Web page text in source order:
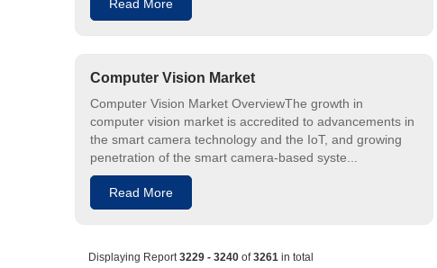
Read More
Computer Vision Market
Computer Vision Market OverviewThe growth in
computer vision market is accredited to advancements in
the smart camera technology and the IoT, and growing
penetration of the smart camera-based syste...
Read More
Displaying Report 3229 - 3240 of3261 in total